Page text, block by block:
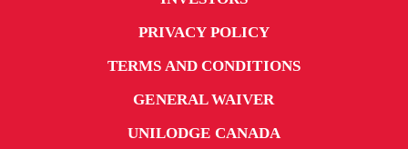
PRIVACY POLICY
TERMS AND CONDITIONS
GENERAL WAIVER
UNILODGE CANADA